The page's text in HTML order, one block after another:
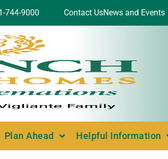
744-9000 Contact UsNews and Events
Plan Ahead Helpful Information